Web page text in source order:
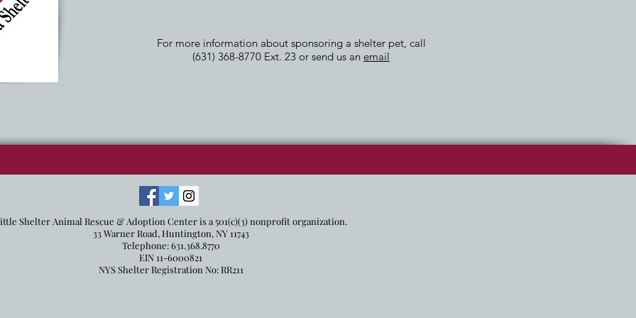
For more information about sponsoring a shelter pet, call
(631) 368-8770 Ext. 23 or send us an email
Shelter Animal Rescue & Adoption Center is a 501(c)(3) nonprofit organization.
33 Warner Road, Huntington, NY 11743
Telephone: 631.368.8770
EIN 11-6000821
NYS Shelter Registration No: RR211